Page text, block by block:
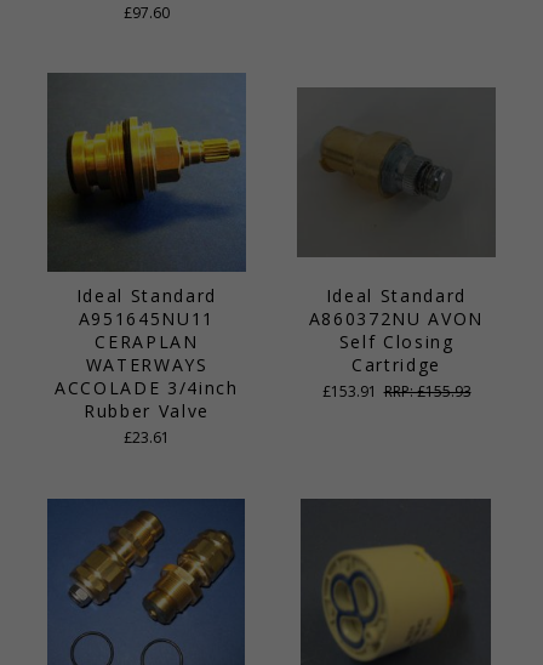
£97.60
Ideal Standard
A951645NU11
CERAPLAN
WATERWAYS
ACCOLADE 3/4inch
Rubber Valve
£23.61
Ideal Standard
A860372NU AVON
Self Closing
Cartridge
£153.91 RRP: £155.93